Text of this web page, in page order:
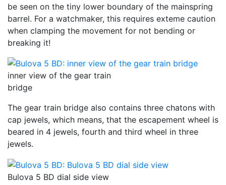
be seen on the tiny lower boundary of the mainspring
barrel. For a watchmaker, this requires exteme caution
when clamping the movement for not bending or
breaking it!
inner view of the gear train
bridge
The gear train bridge also contains three chatons with
cap jewels, which means, that the escapement wheel is
beared in 4 jewels, fourth and third wheel in three
jewels.
Bulova 5 BD dial side view